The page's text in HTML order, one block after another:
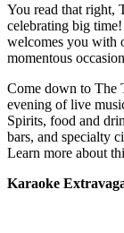
You read that right,
celebrating big
welcomes you with
momentous
Come down to The
evening of live
Spirits, food and
bars, and specialty
Learn more about
Karaoke